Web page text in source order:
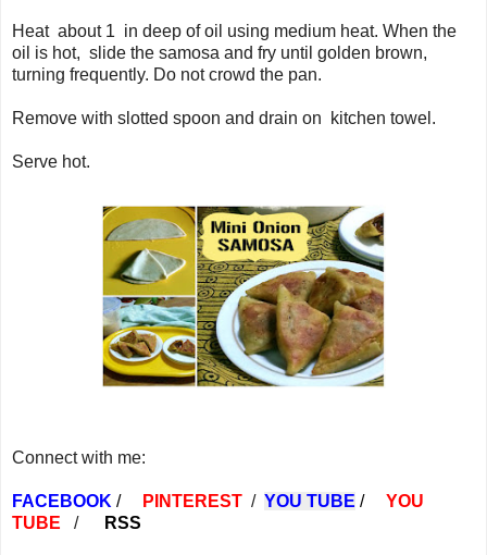
Heat about 1 in deep of oil using medium heat. When the
oil is hot, slide the samosa and fry until golden brown,
turning frequently. Do not crowd the pan.
Remove with slotted spoon and drain on kitchen towel.
Serve hot.
Connect with me:
FACEBOOK / PINTEREST / YOU TUBE /
YOU
TUBE
/ RSS